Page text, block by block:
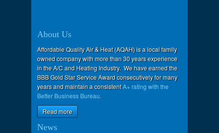
About Us
Affordable Quality Air & Heat (AQAH) is a local family
owned company with more than 30 years experience
in the A/C and Heating Industry. We have earned the
BBB Gold Star Service Award consecutively for many
years and maintain a consistentA+ rating with the
Better Business Bureau.
Read more
News